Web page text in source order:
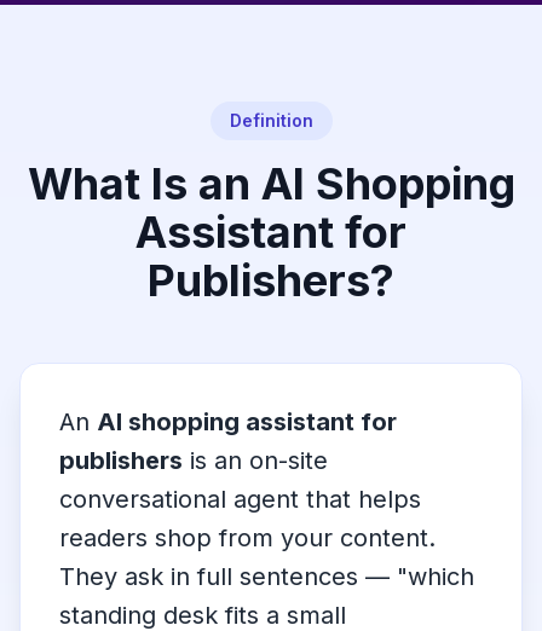
Definition
What Is an AI Shopping
Assistant for
Publishers?
An AI shopping assistant for
publishers is an on-site
conversational agent that helps
readers shop from your content.
They ask in full sentences — "which
standing desk fits a small